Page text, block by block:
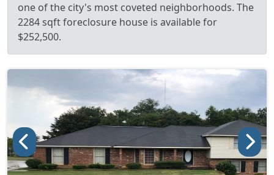
one of the city's most coveted neighborhoods. The
2284 sqft foreclosure house is available for
$252,500.